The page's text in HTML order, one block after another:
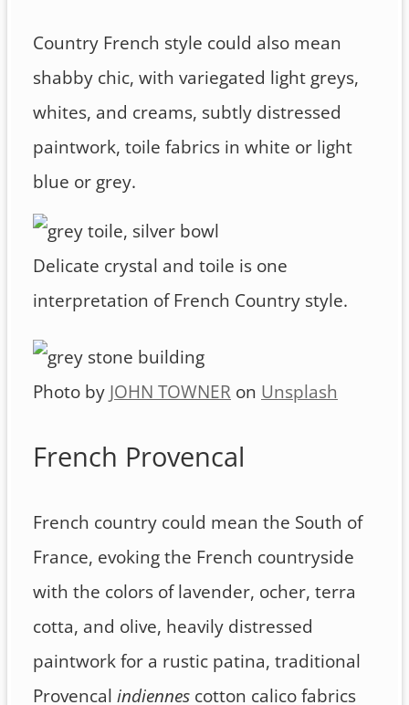
Country French style could also mean
shabby chic, with variegated light greys,
whites, and creams, subtly distressed
paintwork, toile fabrics in white or light
blue or grey.
Delicate crystal and toile is one
interpretation of French Country style.
Photo by JOHN TOWNER on Unsplash
French Provencal
French country could mean the South of
France, evoking the French countryside
with the colors of lavender, ocher, terra
cotta, and olive, heavily distressed
paintwork for a rustic patina, traditional
Provencal indiennes cotton calico fabrics